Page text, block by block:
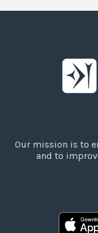
Our mission is to
and to